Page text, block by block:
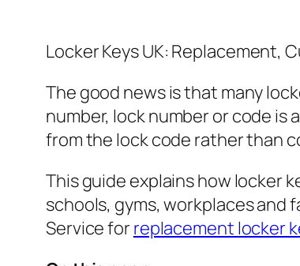
Locker Keys UK: Replacement,
The good news is that many
number, lock number or code is
from the lock code rather than
This guide explains how locker
schools, gyms, workplaces and
Service for replacement locker